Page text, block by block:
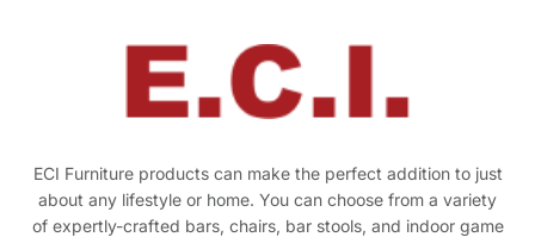
ECI Furniture products can make the perfect addition to just
about any lifestyle or home. You can choose from a variety
of expertly-crafted bars, chairs, bar stools, and indoor game